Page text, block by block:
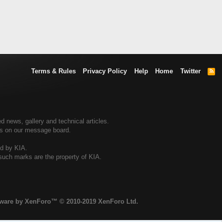
Terms & Rules Privacy Policy Help Home Twitter
R
news, gallery and technical articles.
on our message board.
by KIA.
marks are the property of KIA.
by XenForo™ © 2010-2019 XenForo Ltd.